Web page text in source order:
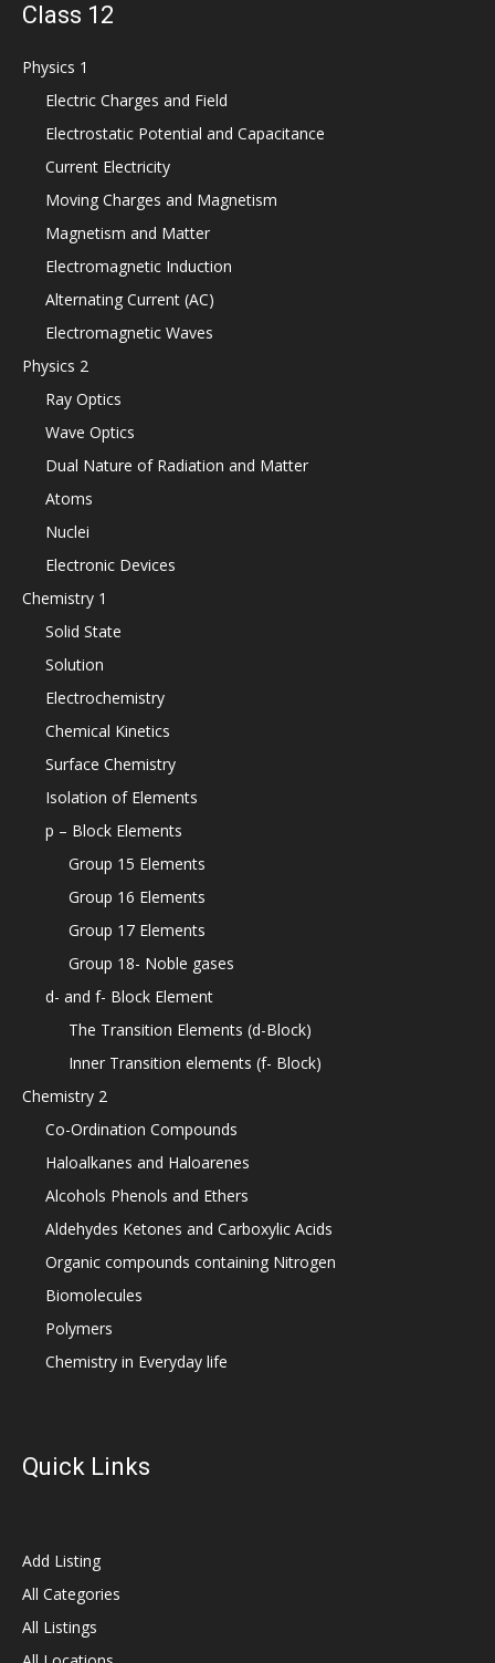
Class 12
Physics 1
Electric Charges and Field
Electrostatic Potential and Capacitance
Current Electricity
Moving Charges and Magnetism
Magnetism and Matter
Electromagnetic Induction
Alternating Current (AC)
Electromagnetic Waves
Physics 2
Ray Optics
Wave Optics
Dual Nature of Radiation and Matter
Atoms
Nuclei
Electronic Devices
Chemistry 1
Solid State
Solution
Electrochemistry
Chemical Kinetics
Surface Chemistry
Isolation of Elements
p – Block Elements
Group 15 Elements
Group 16 Elements
Group 17 Elements
Group 18- Noble gases
d- and f- Block Element
The Transition Elements (d-Block)
Inner Transition elements (f- Block)
Chemistry 2
Co-Ordination Compounds
Haloalkanes and Haloarenes
Alcohols Phenols and Ethers
Aldehydes Ketones and Carboxylic Acids
Organic compounds containing Nitrogen
Biomolecules
Polymers
Chemistry in Everyday life
Quick Links
Add Listing
All Categories
All Listings